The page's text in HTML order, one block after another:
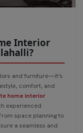
Interior
and furniture—it’s
comfort, and
home interior
experienced
space planning to
a seamless and